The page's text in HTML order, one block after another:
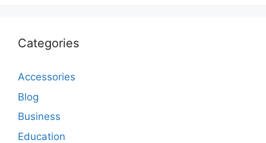
Categories
Accessories
Blog
Business
Education